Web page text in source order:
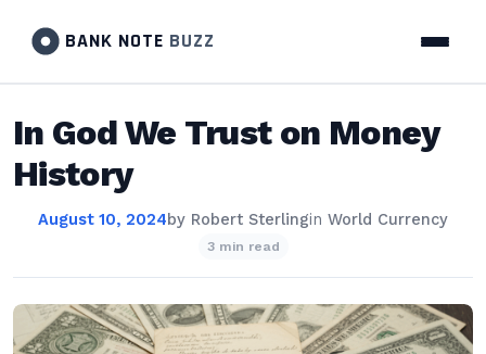
BANK NOTE BUZZ
In God We Trust on Money
History
August 10, 2024by Robert Sterlingin World Currency
3 min read